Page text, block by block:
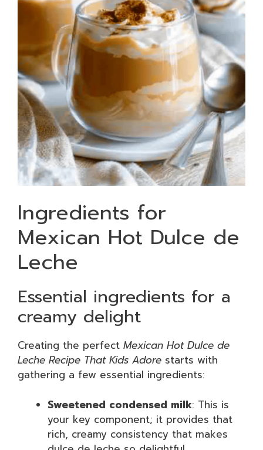
Ingredients for
Mexican Hot Dulce de
Leche
Essential ingredients for a
creamy delight
Creating the perfect Mexican Hot Dulce de
Leche Recipe That Kids Adore starts with
gathering a few essential ingredients:
Sweetened condensed milk: This is
your key component; it provides that
rich, creamy consistency that makes